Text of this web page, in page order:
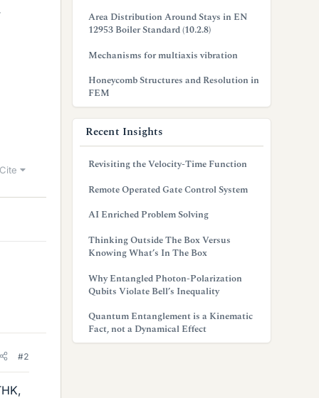
Cite
#2
Area Distribution Around Stays in EN
12953 Boiler Standard (10.2.8)
Mechanisms for multiaxis vibration
Honeycomb Structures and Resolution in
FEM
Recent Insights
Revisiting the Velocity-Time Function
Remote Operated Gate Control System
AI Enriched Problem Solving
Thinking Outside The Box Versus
Knowing What’s In The Box
Why Entangled Photon-Polarization
Qubits Violate Bell’s Inequality
Quantum Entanglement is a Kinematic
Fact, not a Dynamical Effect